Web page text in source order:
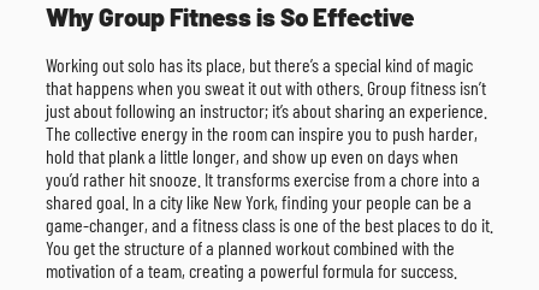
Why Group Fitness is So Effective
Working out solo has its place, but there’s a special kind of magic
that happens when you sweat it out with others. Group fitness isn’t
just about following an instructor; it’s about sharing an experience.
The collective energy in the room can inspire you to push harder,
hold that plank a little longer, and show up even on days when
you’d rather hit snooze. It transforms exercise from a chore into a
shared goal. In a city like New York, finding your people can be a
game-changer, and a fitness class is one of the best places to do it.
You get the structure of a planned workout combined with the
motivation of a team, creating a powerful formula for success.